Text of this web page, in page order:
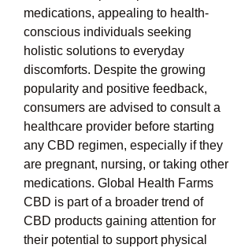
medications, appealing to health-
conscious individuals seeking
holistic solutions to everyday
discomforts. Despite the growing
popularity and positive feedback,
consumers are advised to consult a
healthcare provider before starting
any CBD regimen, especially if they
are pregnant, nursing, or taking other
medications. Global Health Farms
CBD is part of a broader trend of
CBD products gaining attention for
their potential to support physical